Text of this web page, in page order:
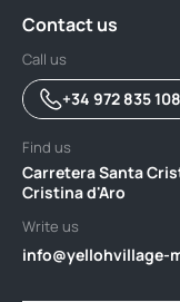
Contact us
Call us
+34 972 835 108
Find us
Carretera Santa
Cristina d'Aro
Write us
info@yellohvillage-